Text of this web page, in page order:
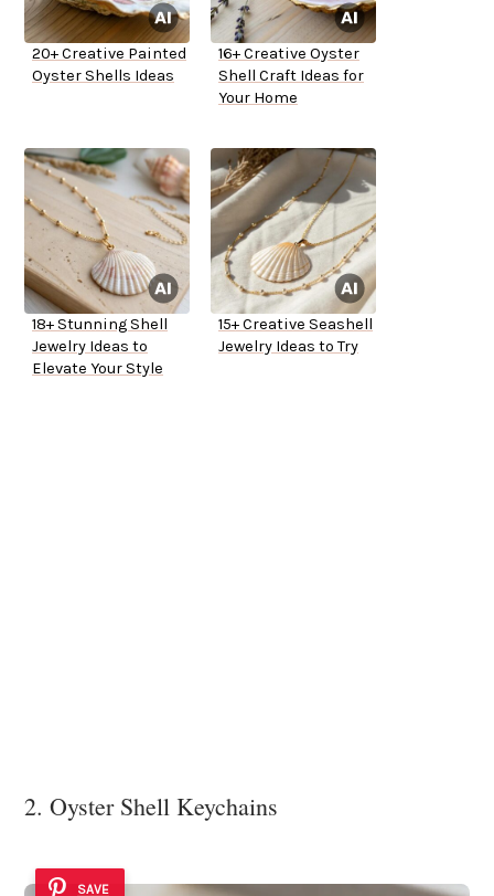
20+ Creative Painted
Oyster Shells Ideas
16+ Creative Oyster
Shell Craft Ideas for
Your Home
18+ Stunning Shell
Jewelry Ideas to
Elevate Your Style
15+ Creative Seashell
Jewelry Ideas to Try
2. Oyster Shell Keychains
SAVE